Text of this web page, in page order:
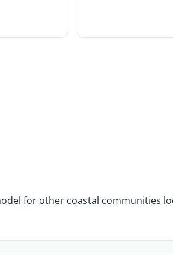
for other coastal communities